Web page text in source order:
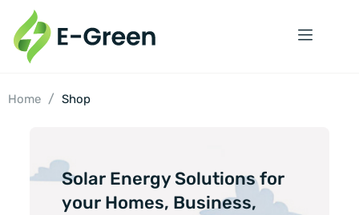
Home / Shop
Solar Energy Solutions for
your Homes, Business,